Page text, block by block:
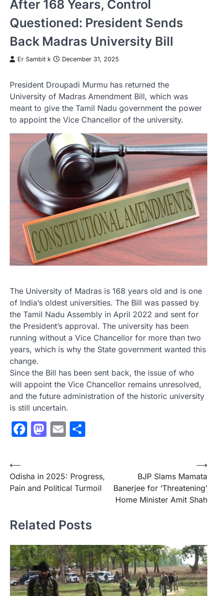
After 168 Years, Control
Questioned: President Sends
Back Madras University Bill
Er Sambit k December 31, 2025
President Droupadi Murmu has returned the
University of Madras Amendment Bill, which was
meant to give the Tamil Nadu government the power
to appoint the Vice Chancellor of the university.
The University of Madras is 168 years old and is one
of India’s oldest universities. The Bill was passed by
the Tamil Nadu Assembly in April 2022 and sent for
the President’s approval. The university has been
running without a Vice Chancellor for more than two
years, which is why the State government wanted this
change.
Since the Bill has been sent back, the issue of who
will appoint the Vice Chancellor remains unresolved,
and the future administration of the historic university
is still uncertain.
Facebook
Mastodon
Email
Post
navigation
⟵
Odisha in 2025: Progress,
Pain and Political Turmoil
BJP Slams Mamata
Banerjee for ‘Threatening’
Home Minister Amit Shah
⟶
Related Posts